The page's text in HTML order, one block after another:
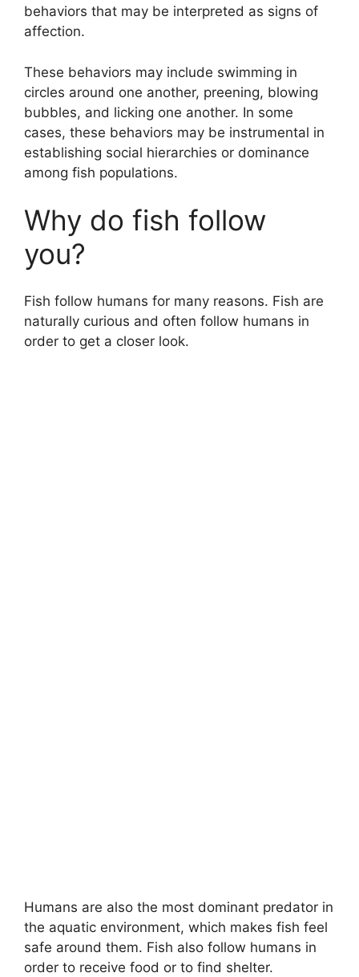
behaviors that may be interpreted as signs of
affection.
These behaviors may include swimming in
circles around one another, preening, blowing
bubbles, and licking one another. In some
cases, these behaviors may be instrumental in
establishing social hierarchies or dominance
among fish populations.
Why do fish follow
you?
Fish follow humans for many reasons. Fish are
naturally curious and often follow humans in
order to get a closer look.
Humans are also the most dominant predator in
the aquatic environment, which makes fish feel
safe around them. Fish also follow humans in
order to receive food or to find shelter.